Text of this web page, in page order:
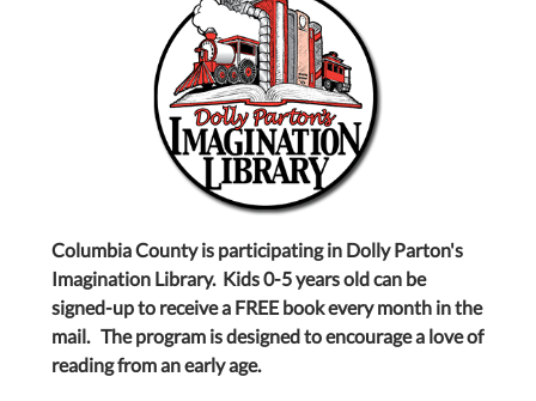
Columbia County is participating in Dolly Parton's
Imagination Library. Kids 0-5 years old can be
signed-up to receive a FREE book every month in the
mail. The program is designed to encourage a love of
reading from an early age.